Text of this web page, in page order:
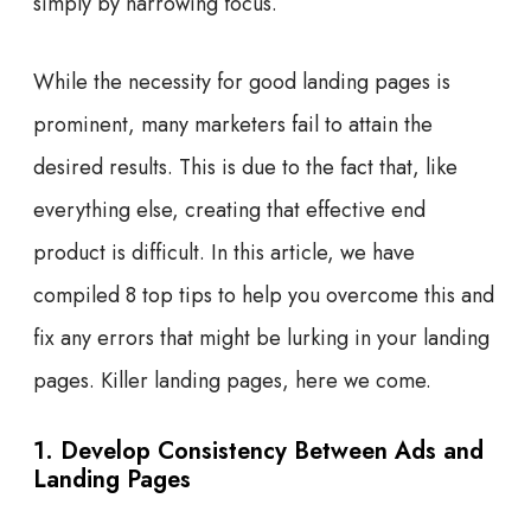
While the necessity for good landing pages is
prominent, many marketers fail to attain the
desired results. This is due to the fact that, like
everything else, creating that effective end
product is difficult. In this article, we have
compiled 8 top tips to help you overcome this and
fix any errors that might be lurking in your landing
pages. Killer landing pages, here we come.
1. Develop Consistency Between Ads and
Landing Pages